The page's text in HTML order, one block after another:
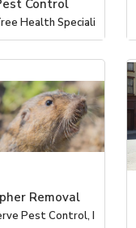
Control
Health Speciali
Removal
Pest Control, I